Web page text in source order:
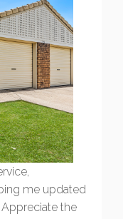
me updated
the